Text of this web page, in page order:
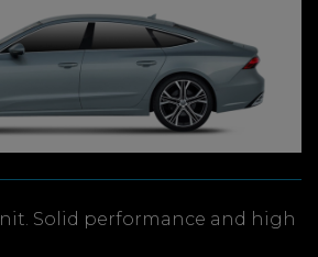
Solid performance and high